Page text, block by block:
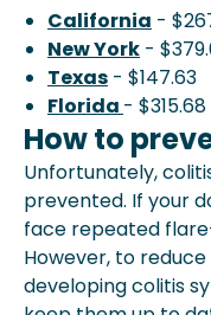
California -
New York -
Texas - $147.63
Florida - $315.68
How to
Unfortunately,
prevented. If your
face repeated
However, to
developing colitis